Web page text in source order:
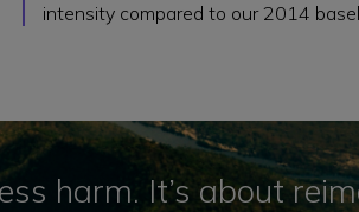
intensity compared to our 2014
harm. It’s about